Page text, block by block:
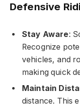
Defensive
Stay Aware:
Recognize
vehicles, and
making quick
Maintain
distance. This